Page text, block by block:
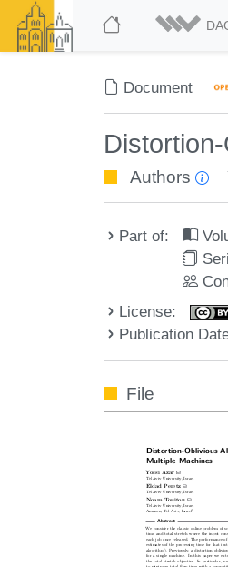
Document
Authors
Part of:
License:
Publication
File